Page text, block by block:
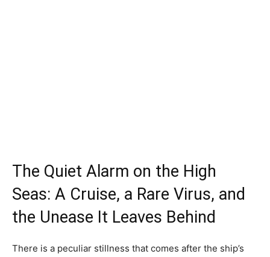
The Quiet Alarm on the High
Seas: A Cruise, a Rare Virus, and
the Unease It Leaves Behind
There is a peculiar stillness that comes after the ship’s